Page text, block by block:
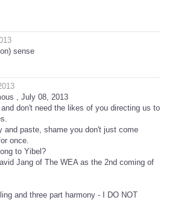
sense
, July 08, 2013
don't need the likes of you directing us to
and paste, shame you don't just come
once.
to Yibel?
Jang of The WEA as the 2nd coming of
and three part harmony - I DO NOT